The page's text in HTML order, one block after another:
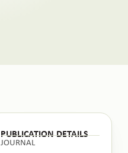
PUBLICATION DETAILS
JOURNAL